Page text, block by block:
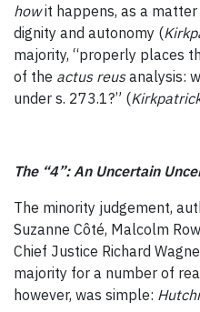
howit happens, as a
dignity and autonomy (
majority, “properly places
of the actus reusanalysis:
under s. 273.1?” (
The “4”: An Uncertain
The minority judgement,
Suzanne Côté, Malcolm
Chief Justice Richard
majority for a number of
however, was simple: